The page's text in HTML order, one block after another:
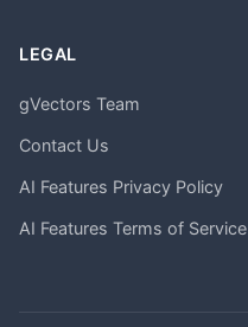
LEGAL
gVectors Team
Contact Us
AI Features Privacy Policy
AI Features Terms of Service